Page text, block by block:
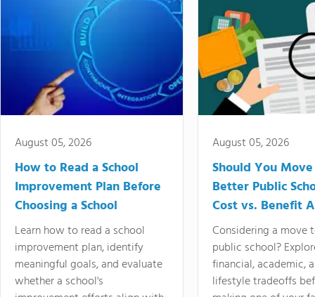
August 05, 2026
How to Read a School
Improvement Plan Before
Choosing a School
Learn how to read a school
improvement plan, identify
meaningful goals, and evaluate
whether a school's
August 05, 2026
Should You
Better Public
Cost vs. Benefit
Considering a move
public school?
financial, academic,
lifestyle tradeoffs